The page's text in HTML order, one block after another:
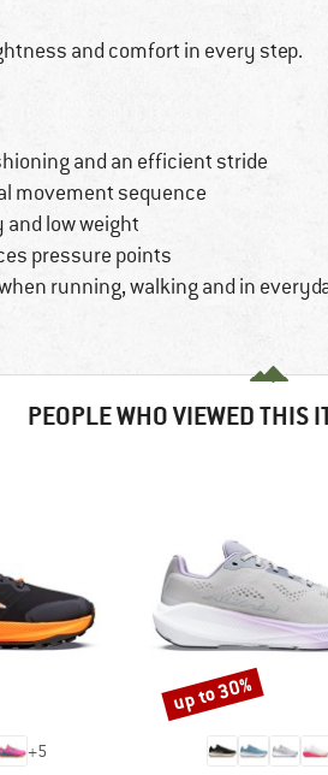
and comfort in every step.
and an efficient stride
movement sequence
low weight
pressure points
running, walking and in
PEOPLE WHO VIEWED THIS
+5
Discount
up to 30%